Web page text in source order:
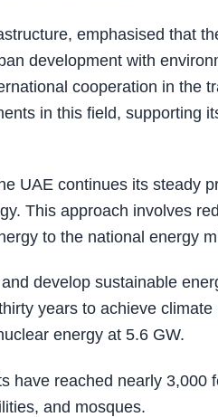
emphasised that
development with
cooperation in the
in this field, supporting
UAE continues its steady
This approach involves
to the national energy
develop sustainable
years to achieve
energy at 5.6 GW.
have reached nearly 3,000
and mosques.